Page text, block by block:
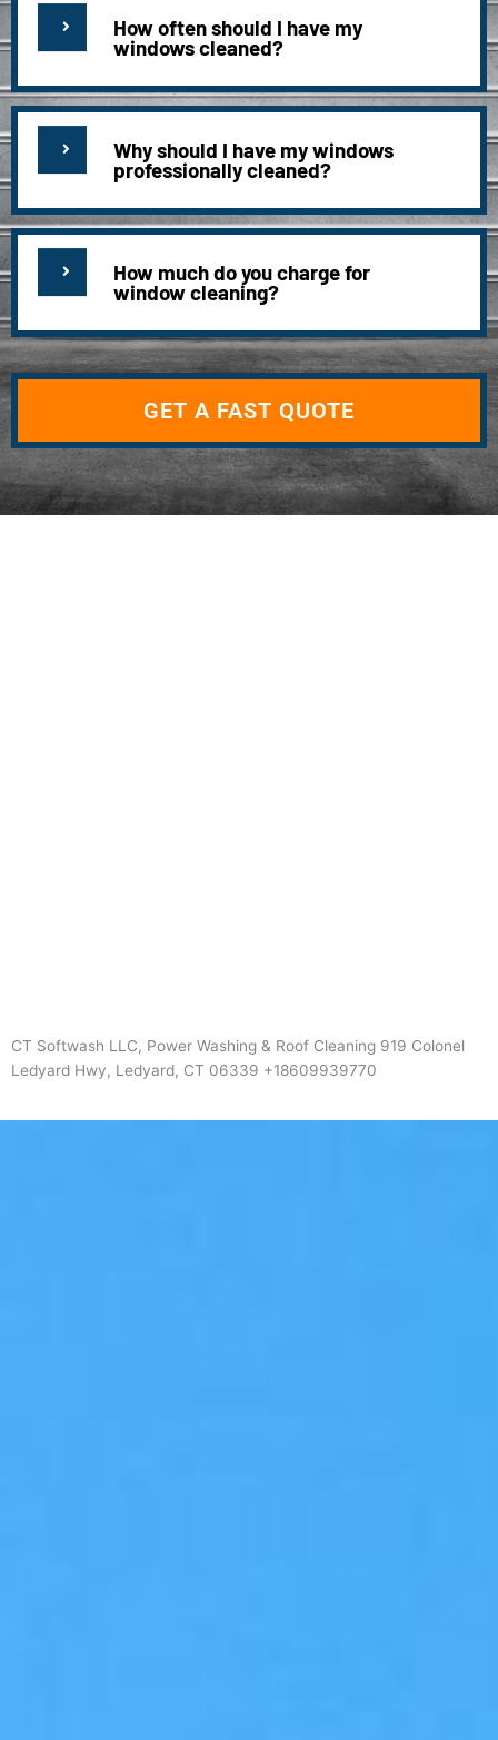
How often should I have my
windows cleaned?
Why should I have my windows
professionally cleaned?
How much do you charge for
window cleaning?
GET A FAST QUOTE
CT Softwash LLC, Power Washing & Roof Cleaning 919 Colonel
Ledyard Hwy, Ledyard, CT 06339 +18609939770